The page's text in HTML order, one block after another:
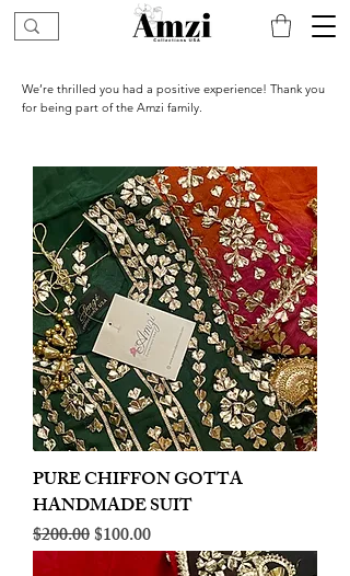
We’re thrilled you had a positive experience! Thank you
for being part of the Amzi family.
PURE CHIFFON GOTTA
HANDMADE SUIT
Regular Price
$200.00Sale Price
$100.00